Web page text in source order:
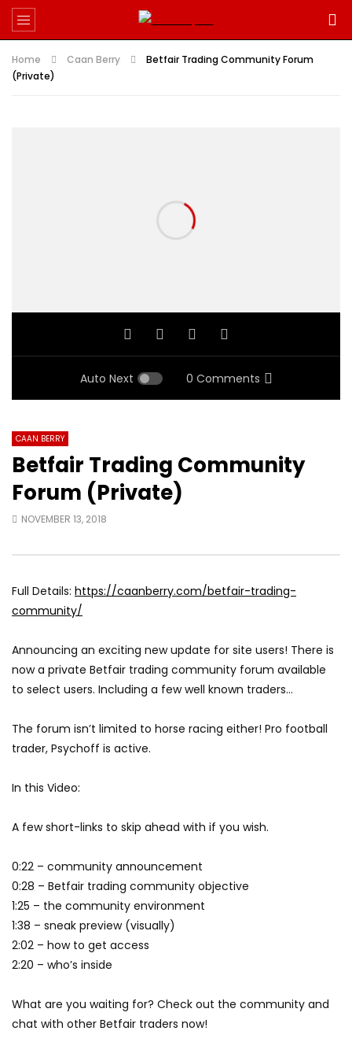
Home Caan Berry
Betfair Trading Community Forum
(Private)
Auto Next 0 Comments
CAAN BERRY
Betfair Trading Community
Forum (Private)
NOVEMBER 13, 2018
Full Details: https://caanberry.com/betfair-trading-
community/
Announcing an exciting new update for site users! There is
now a private Betfair trading community forum available
to select users. Including a few well known traders…
The forum isn’t limited to horse racing either! Pro football
trader, Psychoff is active.
In this Video:
A few short-links to skip ahead with if you wish.
0:22 – community announcement
0:28 – Betfair trading community objective
1:25 – the community environment
1:38 – sneak preview (visually)
2:02 – how to get access
2:20 – who’s inside
What are you waiting for? Check out the community and
chat with other Betfair traders now!